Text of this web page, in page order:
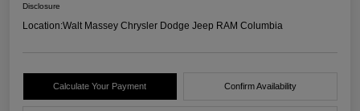
Disclosure
Location:Walt Massey Chrysler Dodge Jeep RAM Columbia
Calculate Your Payment Confirm Availability